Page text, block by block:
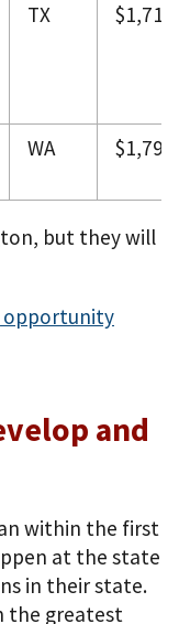
TX
WA
but they will
opportunity
and
within the first
at the state
in their state.
the greatest